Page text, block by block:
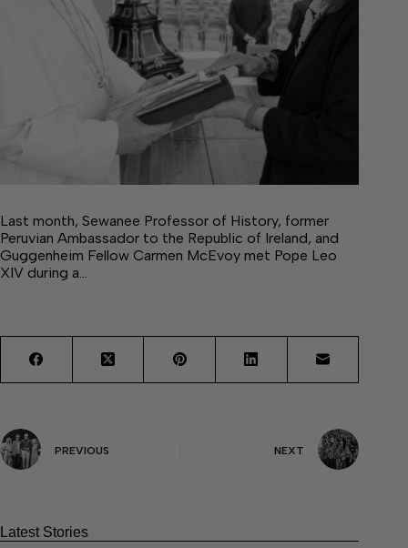
Last month, Sewanee Professor of History, former
Peruvian Ambassador to the Republic of Ireland, and
Guggenheim Fellow Carmen McEvoy met Pope Leo
XIV during a…
PREVIOUS NEXT
Latest Stories